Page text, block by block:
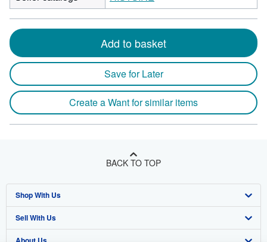
Add to basket
Save for Later
Create a Want for similar items
BACK TO TOP
Shop With Us
Advanced Search
Sell With Us